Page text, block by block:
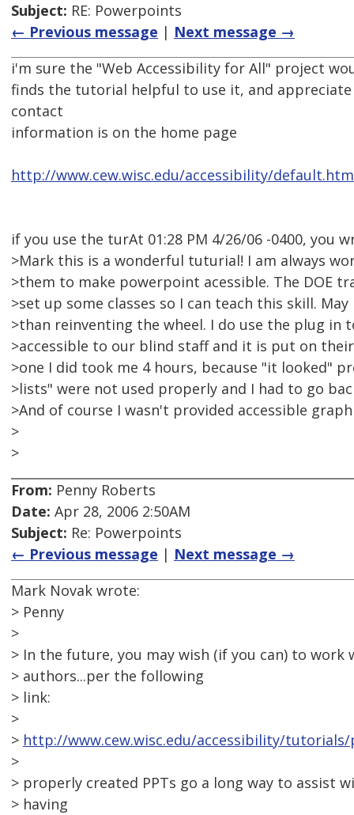
Subject: RE: Powerpoints
← Previous message | Next message →
i'm sure the "Web Accessibility for All" project
finds the tutorial helpful to use it, and
contact
information is on the home page
http://www.cew.wisc.edu/accessibility/default.htm
if you use the turAt 01:28 PM 4/26/06 -0400, you
>Mark this is a wonderful tuturial! I am always
>them to make powerpoint acessible. The DOE
>set up some classes so I can teach this skill.
>than reinventing the wheel. I do use the plug in
>accessible to our blind staff and it is put on
>one I did took me 4 hours, because "it looked"
>lists" were not used properly and I had to go
>And of course I wasn't provided accessible
>
>
From: Penny Roberts
Date: Apr 28, 2006 2:50AM
Subject: Re: Powerpoints
← Previous message | Next message →
Mark Novak wrote:
> Penny
>
> In the future, you may wish (if you can) to work
> authors...per the following
> link:
>
> http://www.cew.wisc.edu/accessibility/
>
> properly created PPTs go a long way to assist
> having